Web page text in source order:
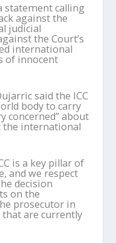
statement calling
against the
judicial
the Court’s
international
of innocent
said the ICC
body to carry
concerned” about
the international
is a key pillar of
and we respect
decision
on the
prosecutor in
are currently